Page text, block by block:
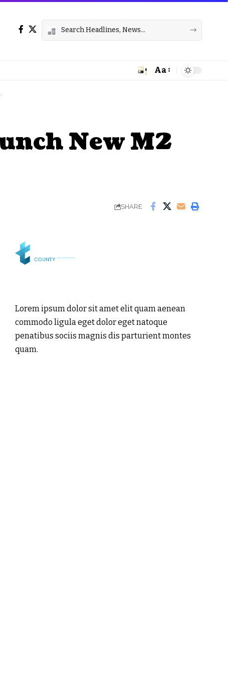
Aa
New M2
SHARE
Lorem ipsum dolor sit amet elit quam aenean
commodo ligula eget dolor eget natoque
penatibus sociis magnis dis parturient montes
quam.